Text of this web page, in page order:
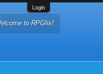
Login
to RPGfix!